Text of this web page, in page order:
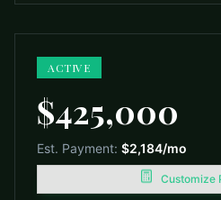
ACTIVE
$425,000
Est. Payment: $2,184/mo
Customize